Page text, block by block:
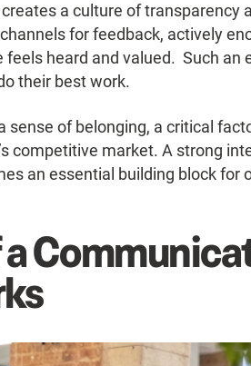
a culture of transparency
for feedback, actively
heard and valued. Such an
their best work.
of belonging, a critical
competitive market. A strong
an essential building block for